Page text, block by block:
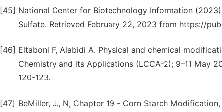
[45] National Center for Biotechnology Information
Sulfate. Retrieved February 22, 2023 from https://
[46] Eltaboni F, Alabidi A. Physical and chemical
Chemistry and its Applications (LCCA-2); 9–11 May
120-123.
[47] BeMiller, J., N, Chapter 19 - Corn Starch